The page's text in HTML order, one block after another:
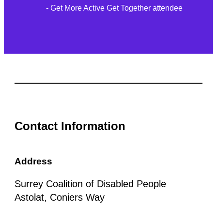
- Get More Active Get Together attendee
Contact Information
Address
Surrey Coalition of Disabled People
Astolat, Coniers Way